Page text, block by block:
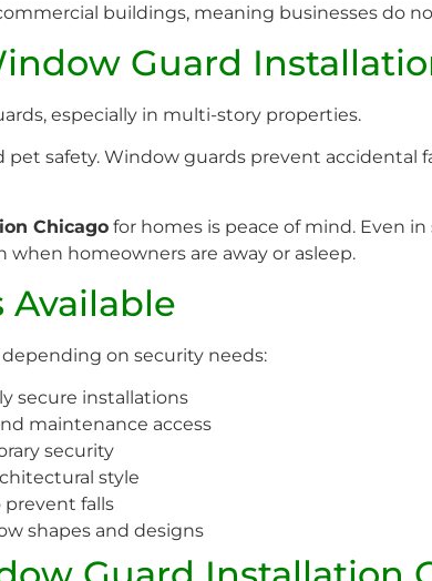
buildings, meaning businesses do
Guard
especially in multi-story properties.
safety. Window guards prevent accidental
Chicago for homes is peace of mind. Even
homeowners are away or asleep.
Available
on security needs:
secure installations
maintenance access
security
style
prevent falls
shapes and designs